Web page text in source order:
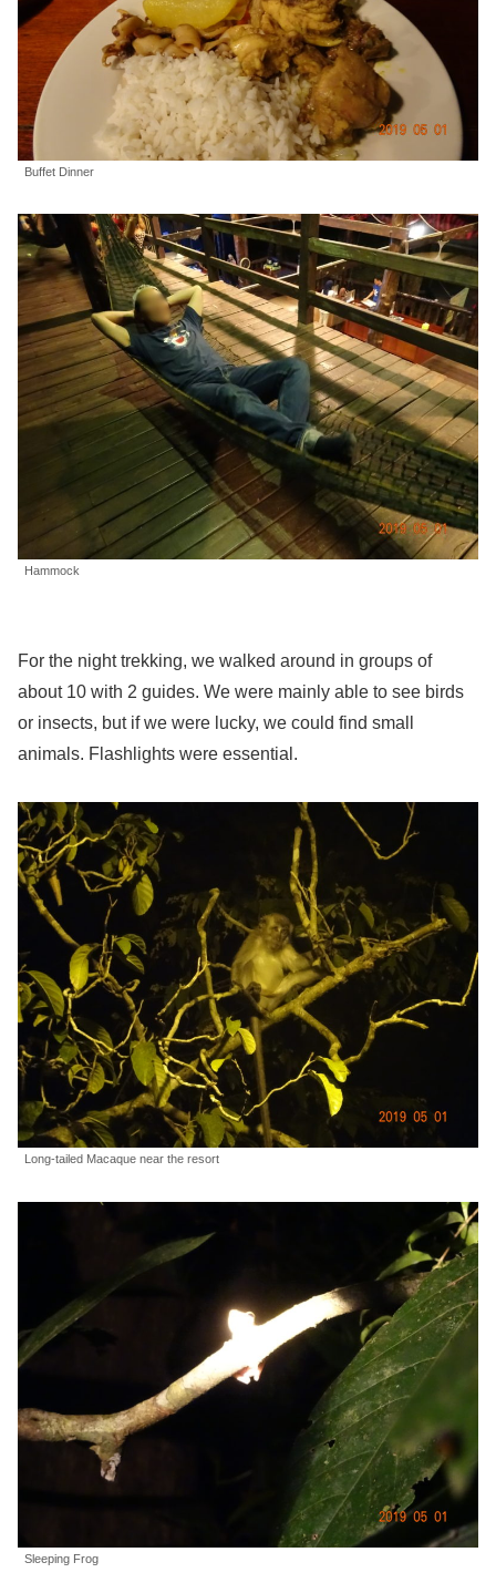
Buffet Dinner
Hammock
For the night trekking, we walked around in groups of
about 10 with 2 guides. We were mainly able to see birds
or insects, but if we were lucky, we could find small
animals. Flashlights were essential.
Long-tailed Macaque near the resort
Sleeping Frog